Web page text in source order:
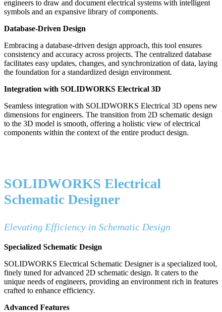
engineers to draw and document electrical systems with intelligent
symbols and an expansive library of components.
Database-Driven Design
Embracing a database-driven design approach, this tool ensures
consistency and accuracy across projects. The centralized database
facilitates easy updates, changes, and synchronization of data, laying
the foundation for a standardized design environment.
Integration with SOLIDWORKS Electrical 3D
Seamless integration with SOLIDWORKS Electrical 3D opens new
dimensions for engineers. The transition from 2D schematic design
to the 3D model is smooth, offering a holistic view of electrical
components within the context of the entire product design.
SOLIDWORKS Electrical
Schematic Designer
Elevating Efficiency in Schematic Design
Specialized Schematic Design
SOLIDWORKS Electrical Schematic Designer is a specialized tool,
finely tuned for advanced 2D schematic design. It caters to the
unique needs of engineers, providing an environment rich in features
crafted to enhance efficiency.
Advanced Features